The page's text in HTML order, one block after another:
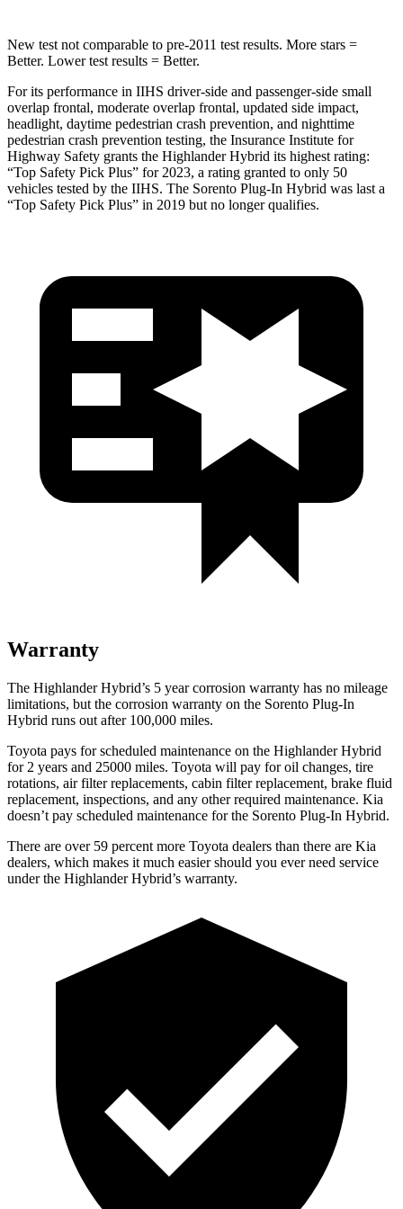
New test not comparable to pre-2011 test results. More stars =
Better. Lower test results = Better.
For its performance in IIHS driver-side and passenger-side small
overlap frontal, moderate overlap frontal, updated side impact,
headlight, daytime pedestrian crash prevention, and nighttime
pedestrian crash prevention testing, the Insurance Institute for
Highway Safety grants the Highlander Hybrid its highest rating:
“Top Safety Pick Plus” for 2023, a rating granted to only 50
vehicles tested by the IIHS. The Sorento Plug-In Hybrid was last a
“Top Safety Pick Plus” in 2019 but no longer qualifies.
Warranty
The Highlander Hybrid’s 5 yearcorrosion warranty has no mileage
limitations, but the corrosion warranty on the Sorento Plug-In
Hybrid runs out after 100,000 miles.
Toyota pays for scheduled maintenance on the Highlander Hybrid
for 2 years and 25000 miles. Toyota will pay for oil changes, tire
rotations, air filter replacements, cabin filter replacement, brake fluid
replacement, inspections, and any other required maintenance. Kia
doesn’t pay scheduled maintenance for the Sorento Plug-In Hybrid.
There are over 59 percent more Toyota dealers than there are Kia
dealers, which makes it much easier should you ever need service
under the Highlander Hybrid’s warranty.